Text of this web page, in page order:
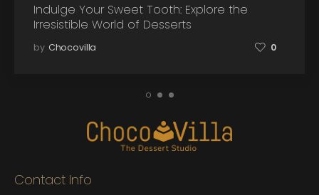
Indulge Your Sweet Tooth: Explore the
Irresistible World of Desserts
by Chocovilla 0
Contact Info